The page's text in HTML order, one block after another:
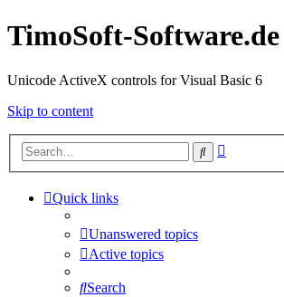
TimoSoft-Software.de
Unicode ActiveX controls for Visual Basic 6
Skip to content
Search
Quick links
Unanswered topics
Active topics
Search